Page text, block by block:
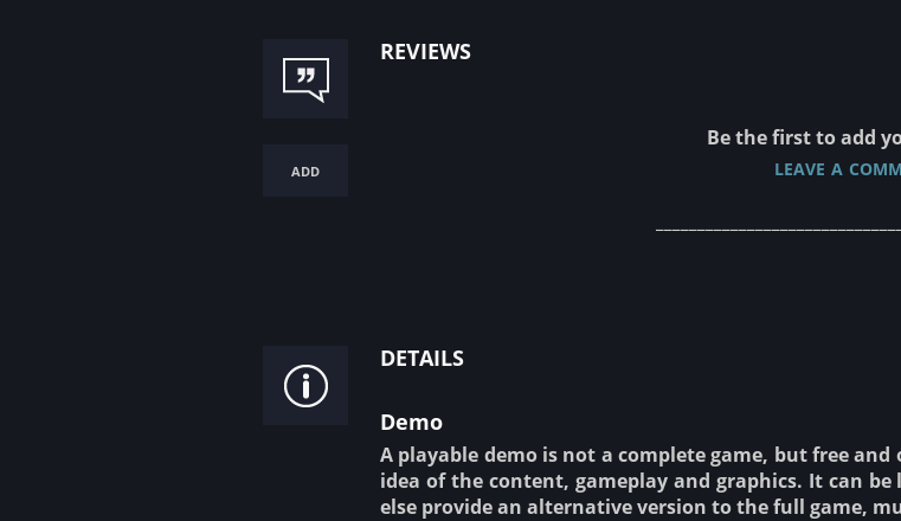
add
reviews
Be the first to add
leave a
details
Demo
A playable demo is not a complete game, but free
idea of the content, gameplay and graphics. It can
else provide an alternative version to the full game,